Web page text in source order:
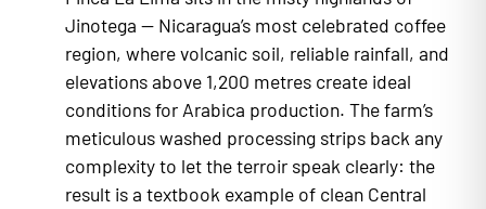
Jinotega — Nicaragua’s most celebrated coffee
region, where volcanic soil, reliable rainfall, and
elevations above 1,200 metres create ideal
conditions for Arabica production. The farm’s
meticulous washed processing strips back any
complexity to let the terroir speak clearly: the
result is a textbook example of clean Central